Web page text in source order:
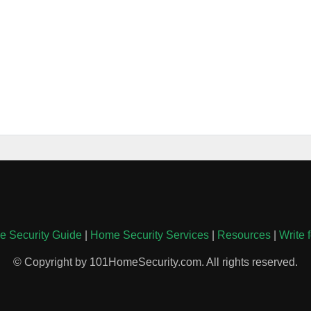
Security Guide| Home Security Services| Resources| Write
© Copyright by 101HomeSecurity.com. All rights reserved.